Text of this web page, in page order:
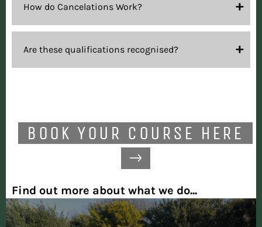
How do Cancelations Work?
Are these qualifications recognised?
BOOK YOUR COURSE HERE
Find out more about what we do...